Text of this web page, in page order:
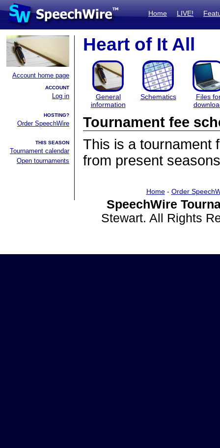
Home LIVE!
Account home page
ACCOUNT
Log in
HOSTING?
Order SpeechWire
THIS SEASON
Tournament calendar
Open tournaments
Heart of It All
General
information
Schematics
Files
Tournament fee
This is a tournament
from present
Home- Order
SpeechWire
Stewart. All Rights